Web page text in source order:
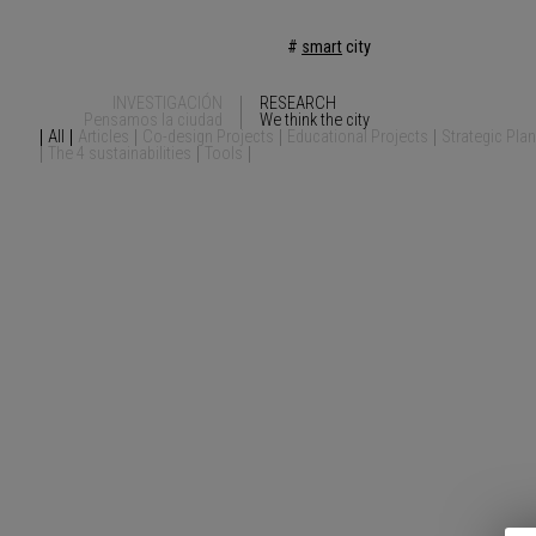
# smartcity
INVESTIGACIÓN
Pensamos la ciudad
RESEARCH
We think the city
All
Articles Co-design Projects Educational Projects
Strategic
The 4 sustainabilities